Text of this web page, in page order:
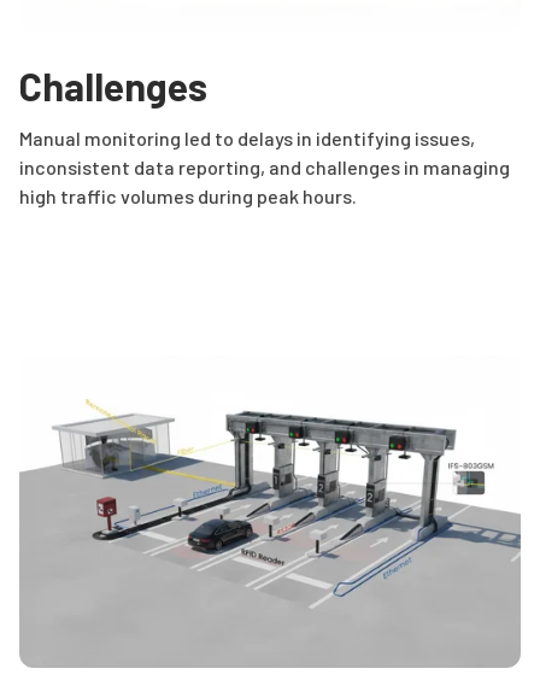
Challenges
Manual monitoring led to delays in identifying issues,
inconsistent data reporting, and challenges in managing
high traffic volumes during peak hours.